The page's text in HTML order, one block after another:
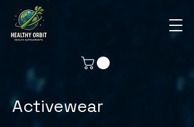
Activewear